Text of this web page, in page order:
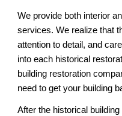
We provide both interior
services. We realize that
attention to detail, and
into each historical
building restoration
need to get your building
After the historical